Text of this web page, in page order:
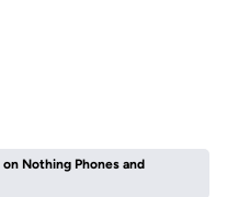
Nothing Phones and